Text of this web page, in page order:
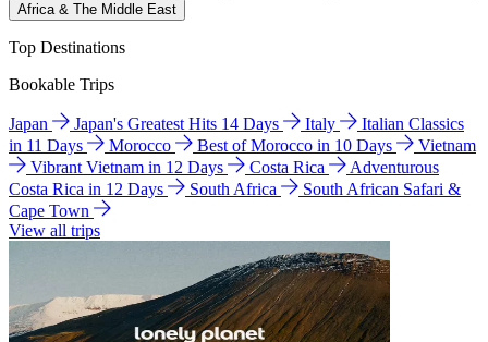
Africa & The Middle East
Top Destinations
Bookable Trips
Japan Japan's Greatest Hits 14 Days Italy
Italian Classics
in 11 Days
Morocco Best of Morocco in 10 Days
Vietnam
Vibrant Vietnam in 12 Days
Costa Rica
Adventurous
Costa Rica in 12 Days
South Africa
South African Safari &
Cape Town
View all trips